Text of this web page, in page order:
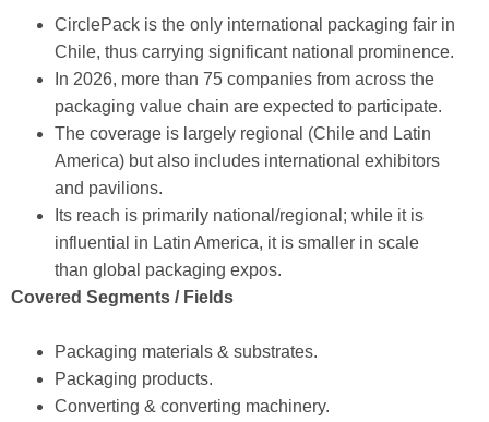
CirclePack is the only international packaging fair in
Chile, thus carrying significant national prominence.
In 2026, more than 75 companies from across the
packaging value chain are expected to participate.
The coverage is largely regional (Chile and Latin
America) but also includes international exhibitors
and pavilions.
Its reach is primarily national/regional; while it is
influential in Latin America, it is smaller in scale
than global packaging expos.
Covered Segments / Fields
Packaging materials & substrates.
Packaging products.
Converting & converting machinery.